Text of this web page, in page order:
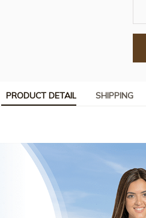
PRODUCT DETAIL SHIPPING